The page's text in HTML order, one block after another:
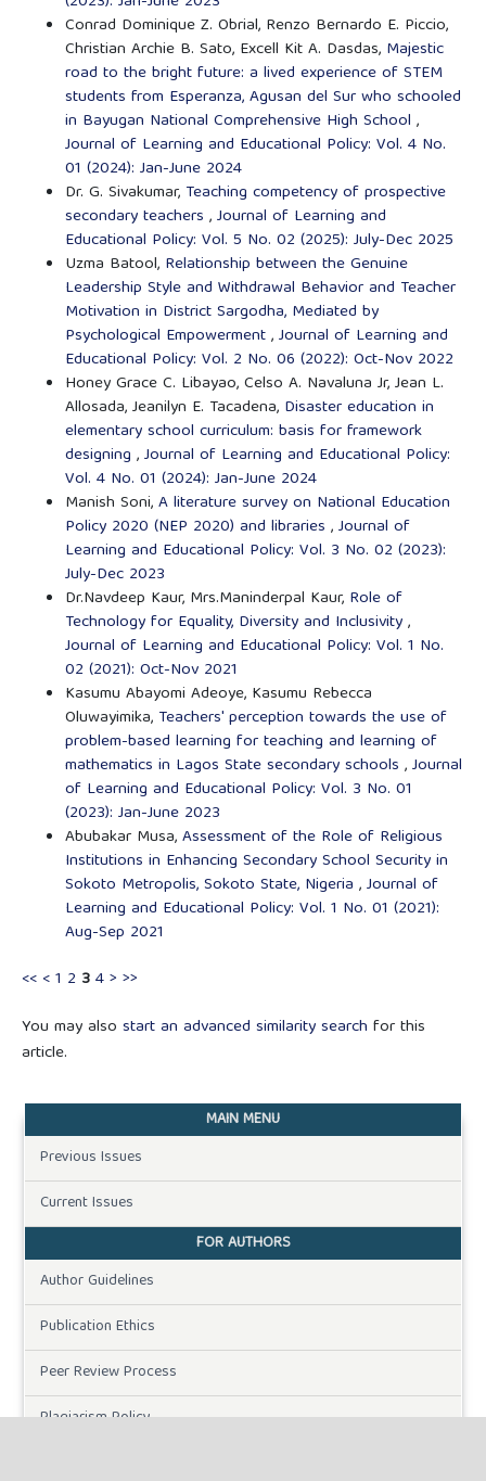
Conrad Dominique Z. Obrial, Renzo Bernardo E. Piccio,
Christian Archie B. Sato, Excell Kit A. Dasdas, Majestic
road to the bright future: a lived experience of STEM
students from Esperanza, Agusan del Sur who schooled
in Bayugan National Comprehensive High School ,
Journal of Learning and Educational Policy: Vol. 4 No.
01 (2024): Jan-June 2024
Dr. G. Sivakumar, Teaching competency of prospective
secondary teachers ,Journal of Learning and
Educational Policy: Vol. 5 No. 02 (2025): July-Dec 2025
Uzma Batool, Relationship between the Genuine
Leadership Style and Withdrawal Behavior and Teacher
Motivation in District Sargodha, Mediated by
Psychological Empowerment,Journal of Learning and
Educational Policy: Vol. 2 No. 06 (2022): Oct-Nov 2022
Honey Grace C. Libayao, Celso A. Navaluna Jr, Jean L.
Allosada, Jeanilyn E. Tacadena, Disaster education in
elementary school curriculum: basis for framework
designing ,Journal of Learning and Educational Policy:
Vol. 4 No. 01 (2024): Jan-June 2024
Manish Soni,A literature survey on National Education
Policy 2020 (NEP 2020) and libraries ,Journal of
Learning and Educational Policy: Vol. 3 No. 02 (2023):
July-Dec 2023
Dr.Navdeep Kaur, Mrs.Maninderpal Kaur, Role of
Technology for Equality, Diversity and Inclusivity,
Journal of Learning and Educational Policy: Vol. 1 No.
02 (2021): Oct-Nov 2021
Kasumu Abayomi Adeoye, Kasumu Rebecca
Oluwayimika, Teachers' perception towards the use of
problem-based learning for teaching and learning of
mathematics in Lagos State secondary schools ,Journal
of Learning and Educational Policy: Vol. 3 No. 01
(2023): Jan-June 2023
Abubakar Musa,Assessment of the Role of Religious
Institutions in Enhancing Secondary School Security in
Sokoto Metropolis, Sokoto State, Nigeria ,Journal of
Learning and Educational Policy: Vol. 1 No. 01 (2021):
Aug-Sep 2021
<< <1 2 34> >>
You may also start an advanced similarity search for this
article.
MAIN MENU
Previous Issues
Current Issues
FOR AUTHORS
Author Guidelines
Publication Ethics
Peer Review Process
Plagiarism Policy